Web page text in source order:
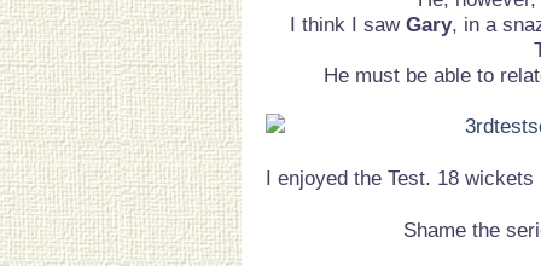
I think I saw Gary, in a
He must be able to
I enjoyed the Test. 18
Shame the